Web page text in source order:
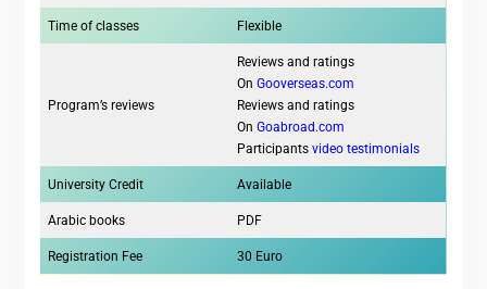
Time of classes Flexible
Program’s reviews
Reviews and ratings
On Gooverseas.com
Reviews and ratings
On Goabroad.com
Participantsvideo testimonials
University Credit Available
Arabic books PDF
Registration Fee 30 Euro